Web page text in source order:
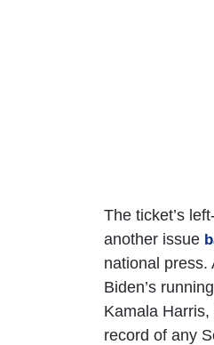
The ticket’s
another issue
national press.
Biden’s
Kamala
record of any